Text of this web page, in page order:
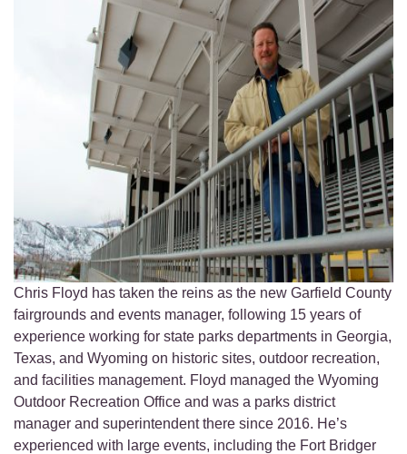
Chris Floyd has taken the reins as the new Garfield County
fairgrounds and events manager, following 15 years of
experience working for state parks departments in Georgia,
Texas, and Wyoming on historic sites, outdoor recreation,
and facilities management. Floyd managed the Wyoming
Outdoor Recreation Office and was a parks district
manager and superintendent there since 2016. He’s
experienced with large events, including the Fort Bridger